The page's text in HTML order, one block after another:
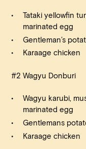
Tataki yellowfin
marinated egg
Gentleman’s
Karaage chicken
#2 Wagyu Donburi
Wagyu karubi,
marinated egg
Gentlemans
Karaage chicken